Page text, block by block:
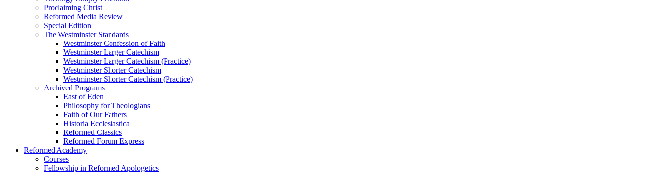
Proclaiming Christ
Reformed Media Review
Special Edition
The Westminster Standards
Westminster Confession of Faith
Westminster Larger Catechism
Westminster Larger Catechism (Practice)
Westminster Shorter Catechism
Westminster Shorter Catechism (Practice)
Archived Programs
East of Eden
Philosophy for Theologians
Faith of Our Fathers
Historia Ecclesiastica
Reformed Classics
Reformed Forum Express
Reformed Academy
Courses
Fellowship in Reformed Apologetics